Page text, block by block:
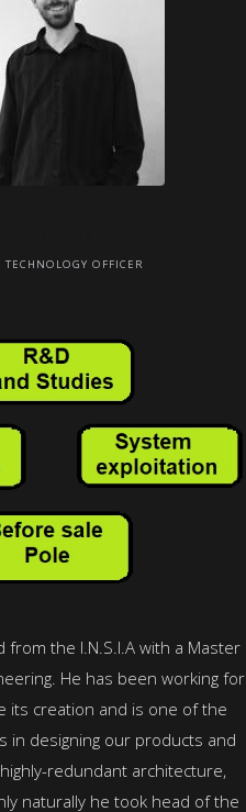
TECHNOLOGY OFFICER
from the I.N.S.I.A with a Master
He has been working for
its creation and is one of the
in designing our products and
redundant architecture,
naturally he took head of the